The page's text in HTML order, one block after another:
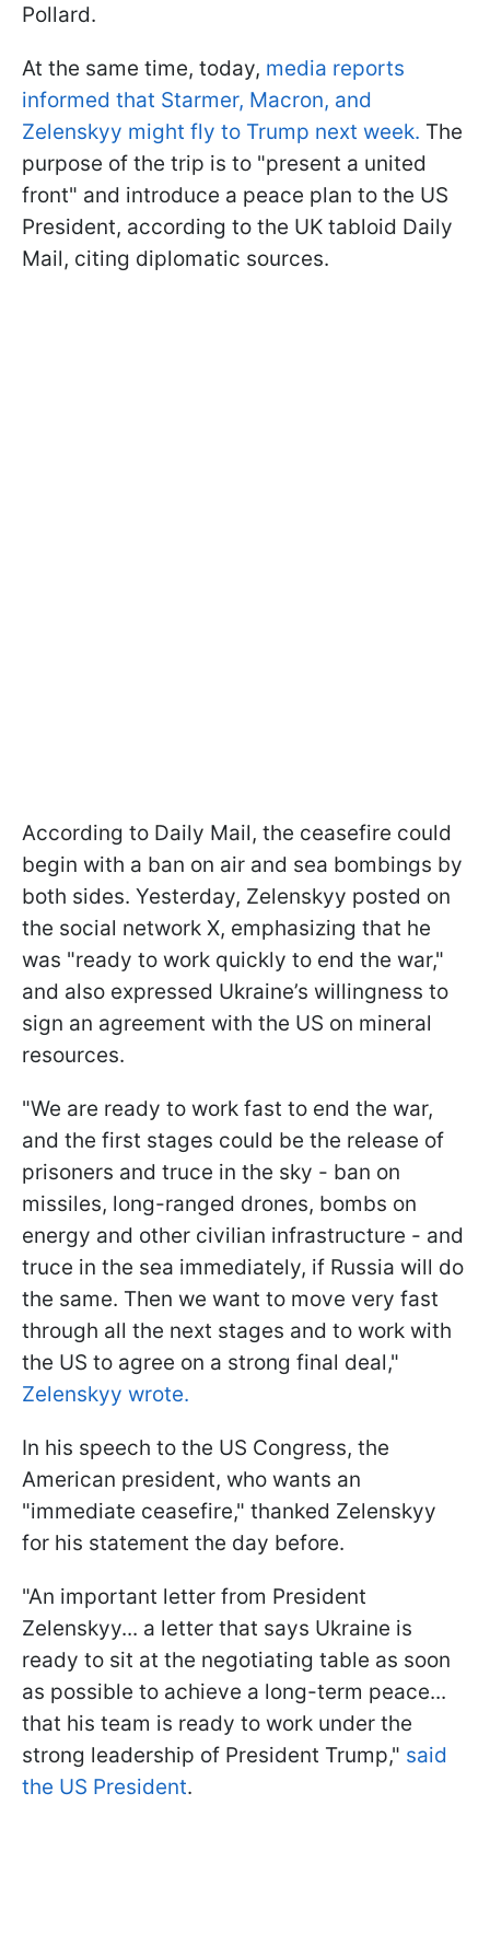
Pollard.
At the same time, today, media reports
informed that Starmer, Macron, and
Zelenskyy might fly to Trump next week. The
purpose of the trip is to "present a united
front" and introduce a peace plan to the US
President, according to the UK tabloid Daily
Mail, citing diplomatic sources.
According to Daily Mail, the ceasefire could
begin with a ban on air and sea bombings by
both sides. Yesterday, Zelenskyy posted on
the social network X, emphasizing that he
was "ready to work quickly to end the war,"
and also expressed Ukraine’s willingness to
sign an agreement with the US on mineral
resources.
"We are ready to work fast to end the war,
and the first stages could be the release of
prisoners and truce in the sky - ban on
missiles, long-ranged drones, bombs on
energy and other civilian infrastructure - and
truce in the sea immediately, if Russia will do
the same. Then we want to move very fast
through all the next stages and to work with
the US to agree on a strong final deal,"
Zelenskyy wrote.
In his speech to the US Congress, the
American president, who wants an
"immediate ceasefire," thanked Zelenskyy
for his statement the day before.
"An important letter from President
Zelenskyy... a letter that says Ukraine is
ready to sit at the negotiating table as soon
as possible to achieve a long-term peace...
that his team is ready to work under the
strong leadership of President Trump," said
the US President.